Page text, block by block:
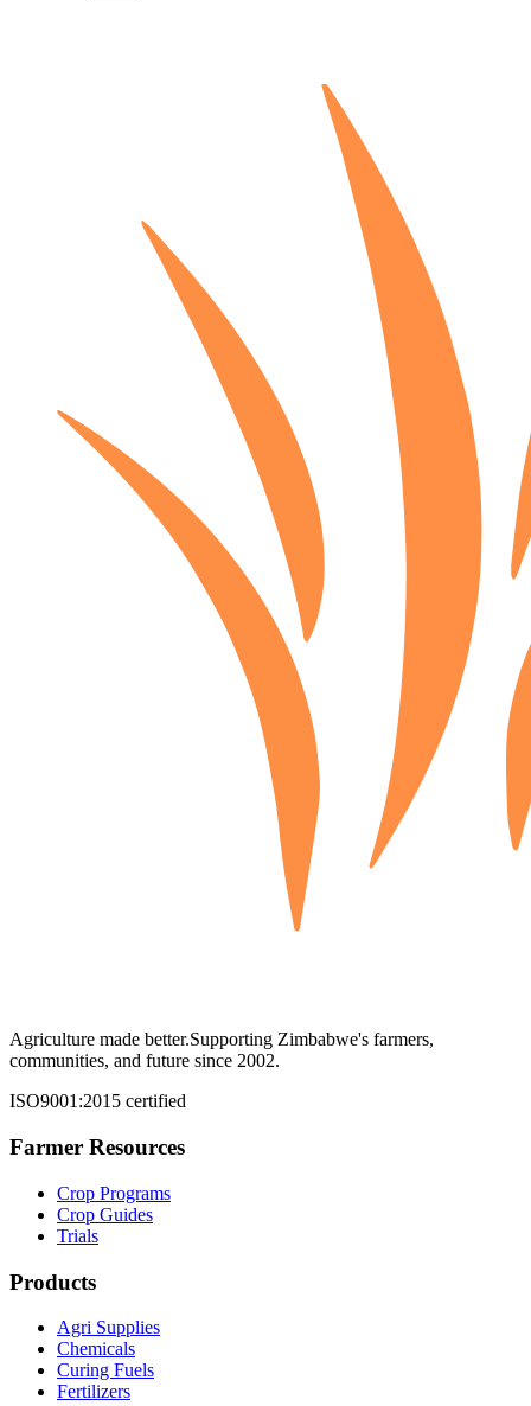
Agriculture made better.Supporting Zimbabwe's farmers,
communities, and future since 2002.
ISO9001:2015 certified
Farmer Resources
Crop Programs
Crop Guides
Trials
Products
Agri Supplies
Chemicals
Curing Fuels
Fertilizers